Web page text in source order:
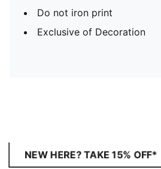
Do not iron print
Exclusive of Decoration
NEW HERE? TAKE 15% OFF*